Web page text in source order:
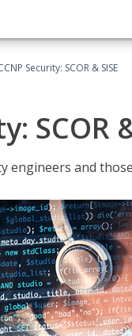
Security: SCOR & SISE
SCOR
engineers and